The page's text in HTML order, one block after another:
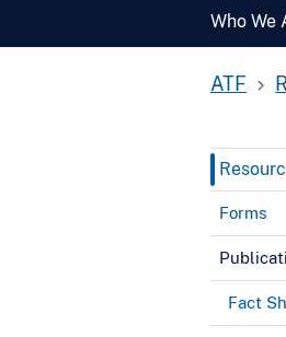
Who We
ATF
Forms
Fact